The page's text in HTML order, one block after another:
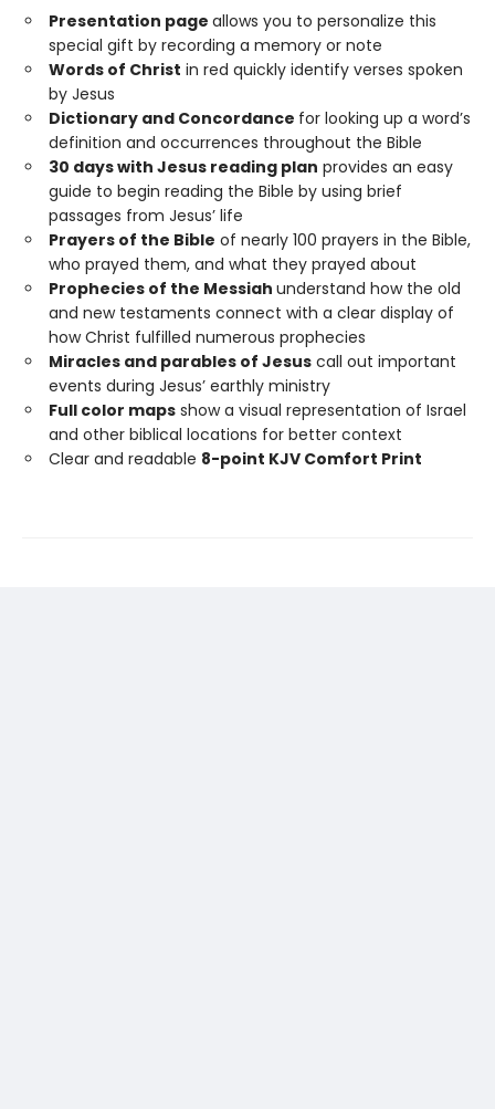
Presentation page allows you to personalize this
special gift by recording a memory or note
Words of Christ in red quickly identify verses spoken
by Jesus
Dictionary and Concordance for looking up a word’s
definition and occurrences throughout the Bible
30 days with Jesus reading plan provides an easy
guide to begin reading the Bible by using brief
passages from Jesus’ life
Prayers of the Bible of nearly 100 prayers in the Bible,
who prayed them, and what they prayed about
Prophecies of the Messiah understand how the old
and new testaments connect with a clear display of
how Christ fulfilled numerous prophecies
Miracles and parables of Jesus call out important
events during Jesus’ earthly ministry
Full color maps show a visual representation of Israel
and other biblical locations for better context
Clear and readable 8-point KJV Comfort Print